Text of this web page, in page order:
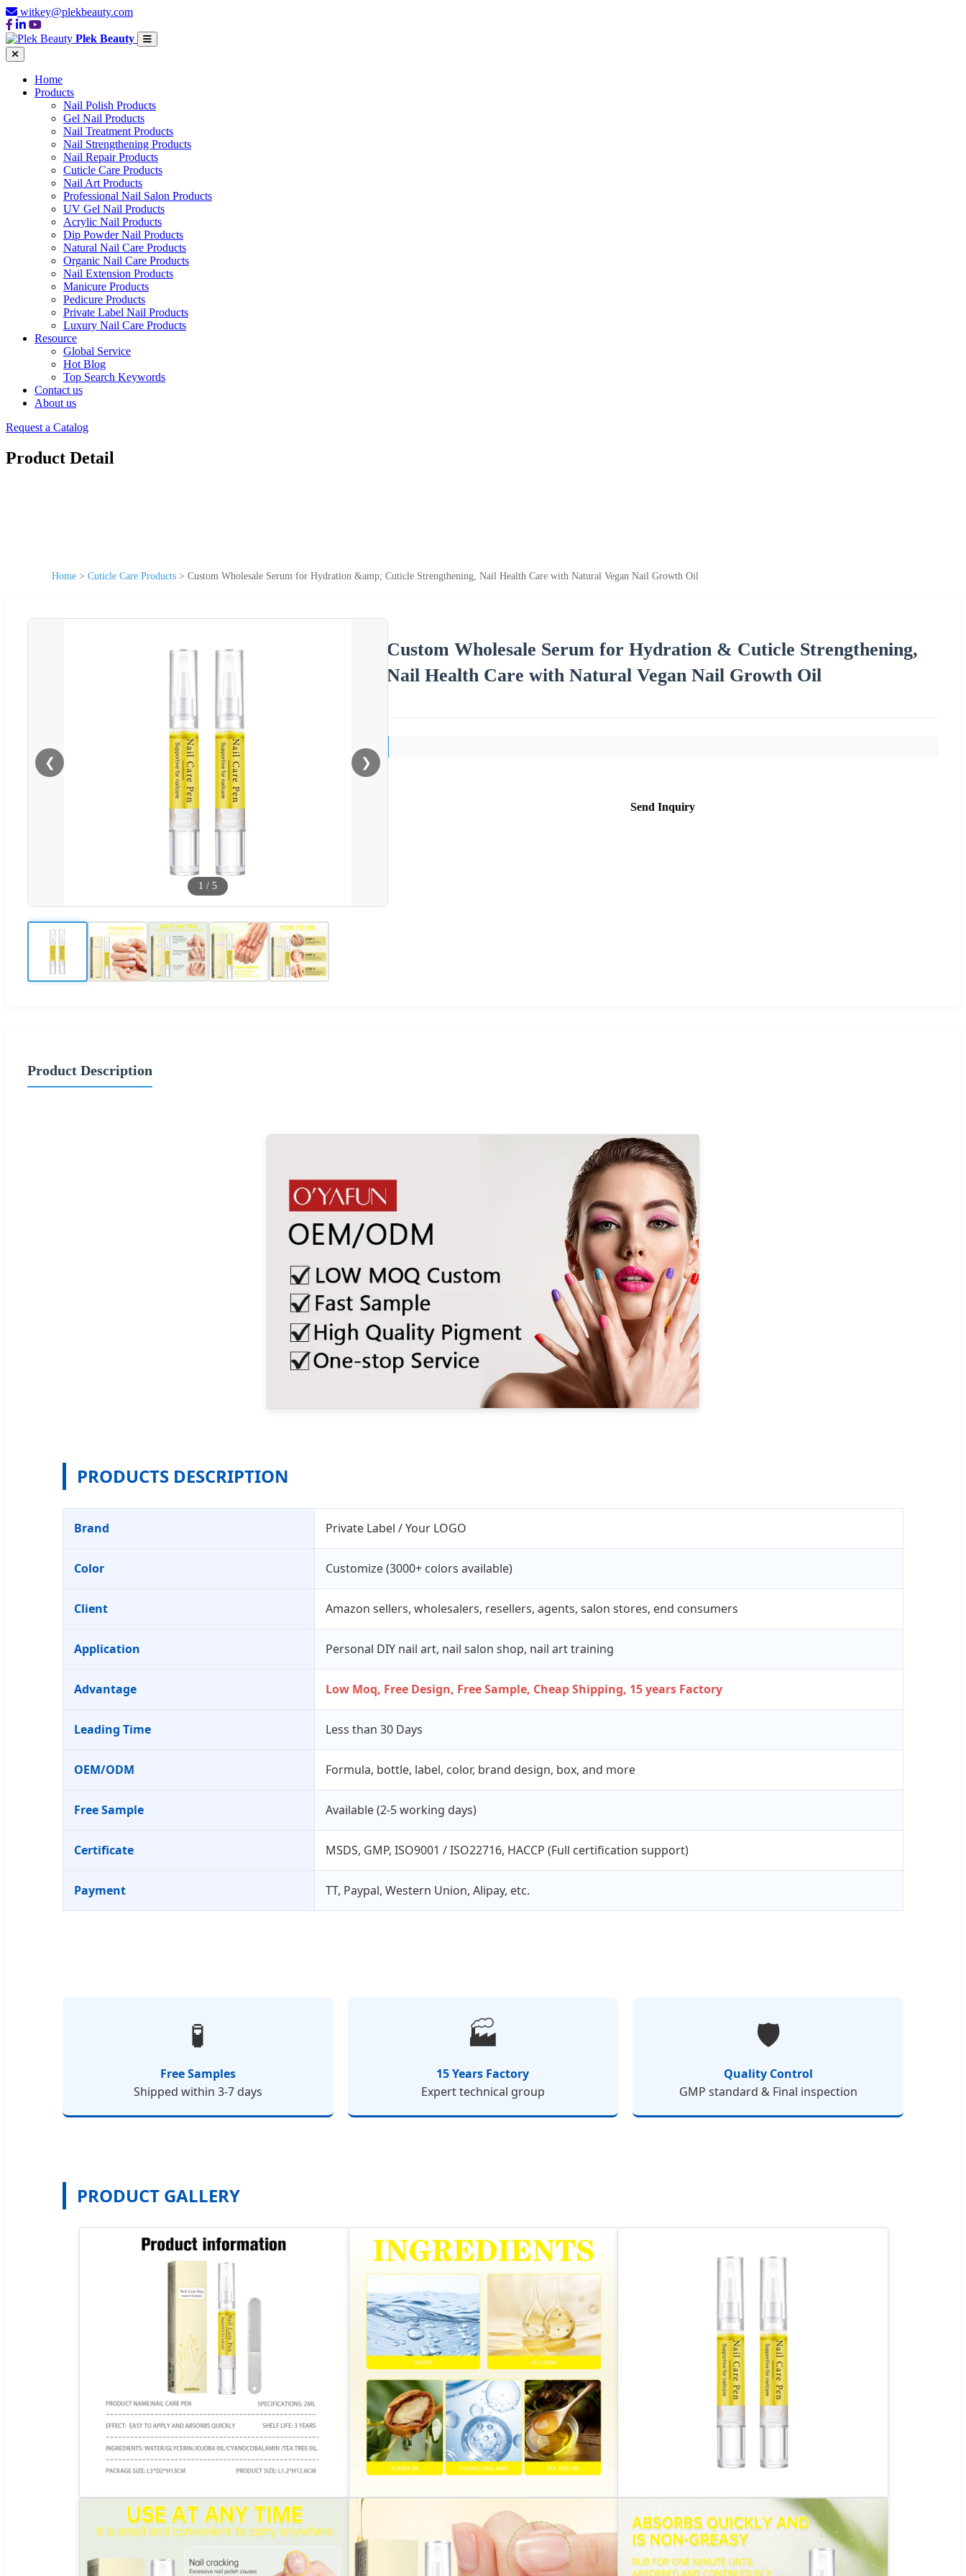
witkey@plekbeauty.com
Plek Beauty
Home
Products
Nail Polish Products
Gel Nail Products
Nail Treatment Products
Nail Strengthening Products
Nail Repair Products
Cuticle Care Products
Nail Art Products
Professional Nail Salon Products
UV Gel Nail Products
Acrylic Nail Products
Dip Powder Nail Products
Natural Nail Care Products
Organic Nail Care Products
Nail Extension Products
Manicure Products
Pedicure Products
Private Label Nail Products
Luxury Nail Care Products
Resource
Global Service
Hot Blog
Top Search Keywords
Contact us
About us
Request a Catalog
Product Detail
Home > Cuticle Care Products > Custom Wholesale Serum for Hydration &amp; Cuticle Strengthening, Nail Health Care with Natural Vegan Nail Growth Oil
❮ ❯
1 / 5
Custom Wholesale Serum for Hydration & Cuticle Strengthening,
Nail Health Care with Natural Vegan Nail Growth Oil
Send Inquiry
Product Description
PRODUCTS DESCRIPTION
Brand Private Label / Your LOGO
Color Customize (3000+ colors available)
Client Amazon sellers, wholesalers, resellers, agents, salon stores, end consumers
Application Personal DIY nail art, nail salon shop, nail art training
Advantage Low Moq, Free Design, Free Sample, Cheap Shipping, 15 years Factory
Leading Time Less than 30 Days
OEM/ODM Formula, bottle, label, color, brand design, box, and more
Free Sample Available (2-5 working days)
Certificate MSDS, GMP, ISO9001 / ISO22716, HACCP (Full certification support)
Payment TT, Paypal, Western Union, Alipay, etc.
🧪
Free Samples
Shipped within 3-7 days
🏭
15 Years Factory
Expert technical group
🛡️
Quality Control
GMP standard & Final inspection
PRODUCT GALLERY